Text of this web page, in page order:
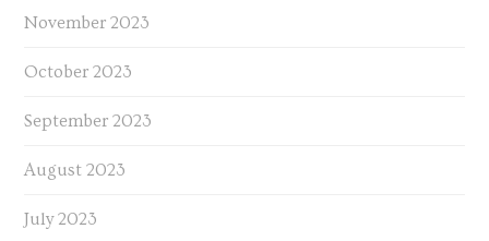
November 2023
October 2023
September 2023
August 2023
July 2023